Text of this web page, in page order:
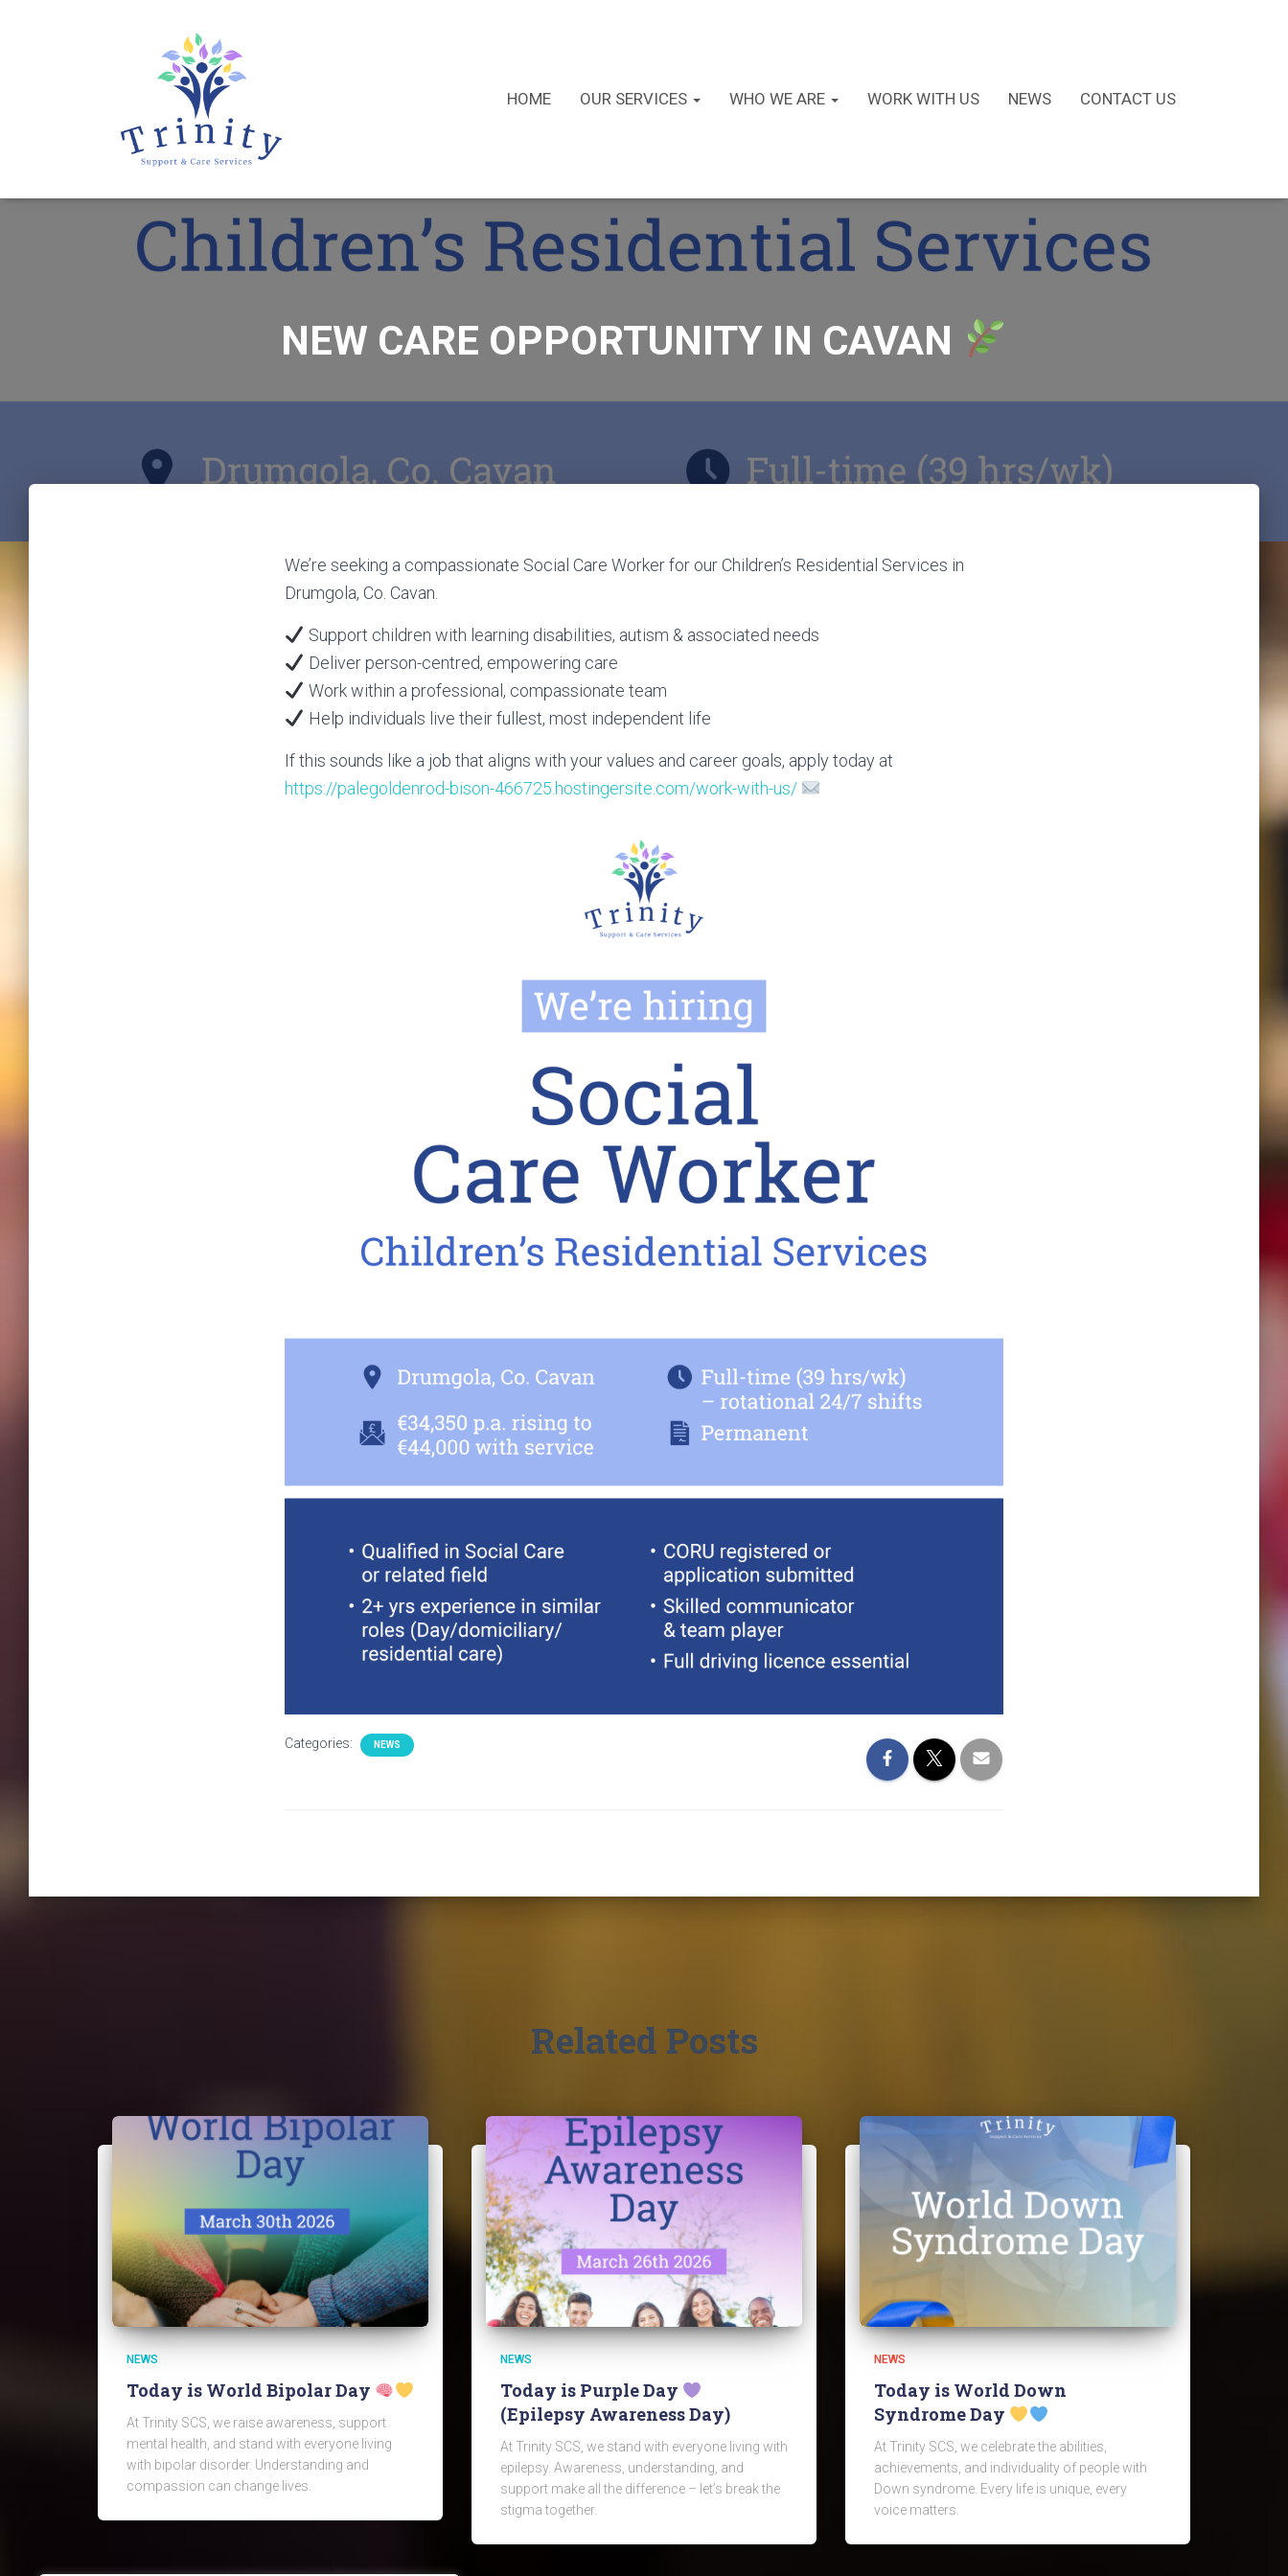
HOME OUR SERVICES WHO WE ARE WORK WITH US NEWS CONTACT US
NEW CARE OPPORTUNITY IN CAVAN
We’re seeking a compassionate Social Care Worker for our Children’s Residential Services in
Drumgola, Co. Cavan.
Support children with learning disabilities, autism & associated needs
Deliver person-centred, empowering care
Work within a professional, compassionate team
Help individuals live their fullest, most independent life
If this sounds like a job that aligns with your values and career goals, apply today at
https://palegoldenrod-bison-466725.hostingersite.com/work-with-us/
Categories: NEWS
Related Posts
NEWS
Today is World Bipolar Day
At Trinity SCS, we raise awareness, support
mental health, and stand with everyone living
with bipolar disorder. Understanding and
compassion can change lives.
NEWS
Today is Purple Day
(Epilepsy Awareness Day)
At Trinity SCS, we stand with everyone living with
epilepsy. Awareness, understanding, and
support make all the difference – let’s break the
stigma together.
NEWS
Today is World Down
Syndrome Day
At Trinity SCS, we celebrate the abilities,
achievements, and individuality of people with
Down syndrome. Every life is unique, every
voice matters.